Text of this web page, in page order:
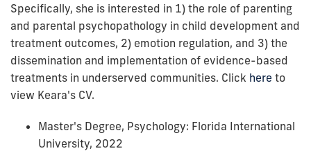
Specifically, she is interested in 1) the role of parenting
and parental psychopathology in child development and
treatment outcomes, 2) emotion regulation, and 3) the
dissemination and implementation of evidence-based
treatments in underserved communities. Click here to
view Keara's CV.
Master's Degree, Psychology: Florida International
University, 2022